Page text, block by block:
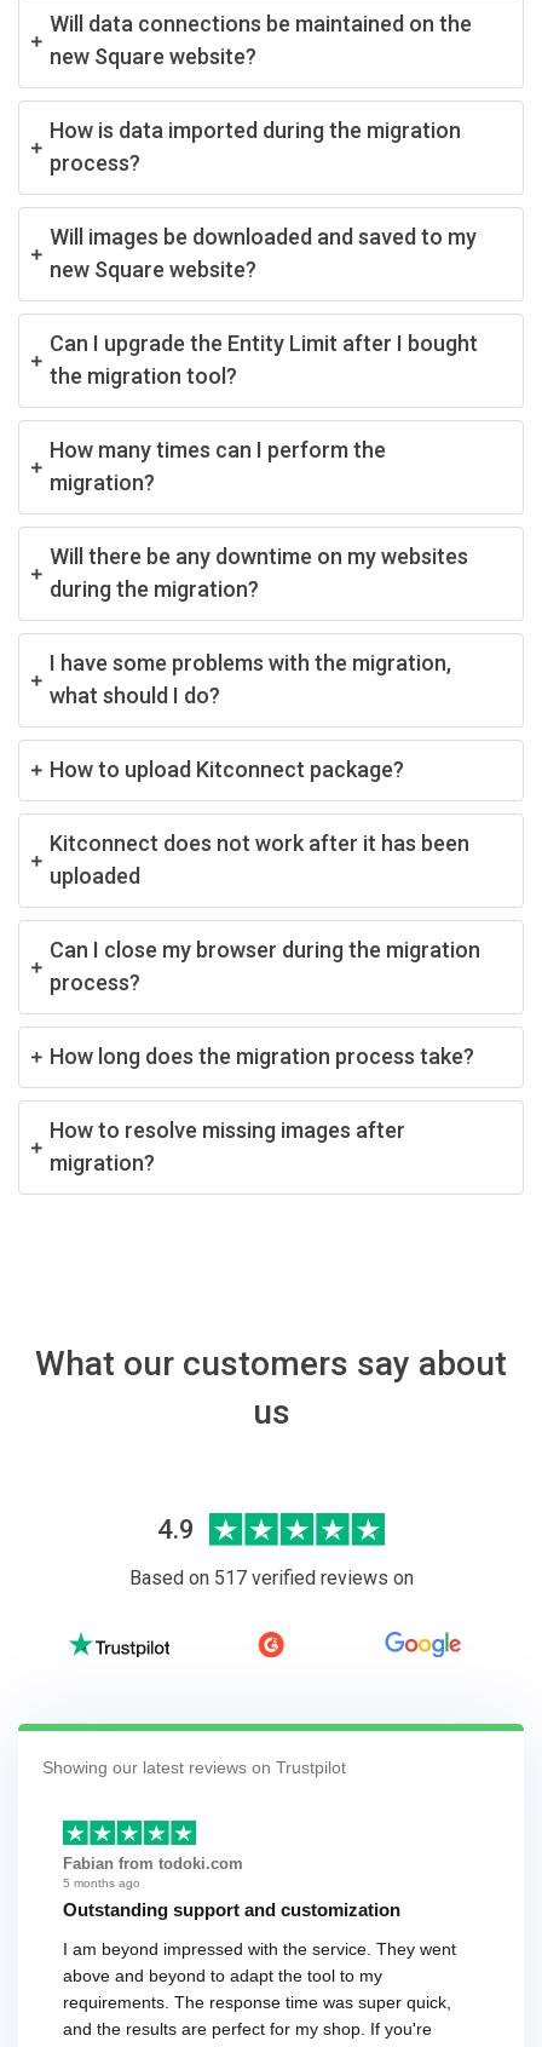
Will data connections be maintained on the
new Square website?
How is data imported during the migration
process?
Will images be downloaded and saved to my
new Square website?
Can I upgrade the Entity Limit after I bought
the migration tool?
How many times can I perform the
migration?
Will there be any downtime on my websites
during the migration?
I have some problems with the migration,
what should I do?
How to upload Kitconnect package?
Kitconnect does not work after it has been
uploaded
Can I close my browser during the migration
process?
How long does the migration process take?
How to resolve missing images after
migration?
What our customers say about
us
4.9
Based on 517 verified reviews on
Showing our latest reviews on Trustpilot
Fabian from todoki.com
5 months ago
Outstanding support and customization
I am beyond impressed with the service. They went
above and beyond to adapt the tool to my
requirements. The response time was super quick,
and the results are perfect for my shop. If you're